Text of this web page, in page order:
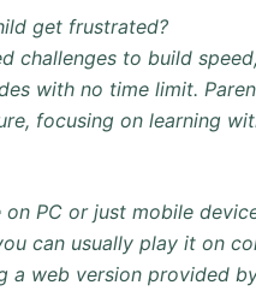
get frustrated?
challenges to build
with no time limit.
focusing on learning
on PC or just mobile
can usually play it on
web version provided by